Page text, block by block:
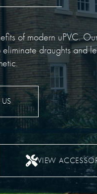
of modern uPVC.
draughts and
VIEW